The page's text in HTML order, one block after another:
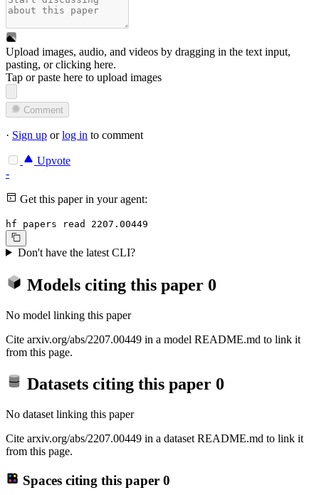
Upload images, audio, and videos by dragging in the text input,
pasting, orclicking here.
Tap or paste here to upload images
Comment
· Sign up orlog in to comment
Upvote
-
Get this paper in your agent:
hf papers read 2207.00449
Don't have the latest CLI?
Models citing this paper 0
No model linking this paper
Cite arxiv.org/abs/2207.00449 in a model README.md to link it
from this page.
Datasets citing this paper 0
No dataset linking this paper
Cite arxiv.org/abs/2207.00449 in a dataset README.md to link it
from this page.
Spaces citing this paper 0